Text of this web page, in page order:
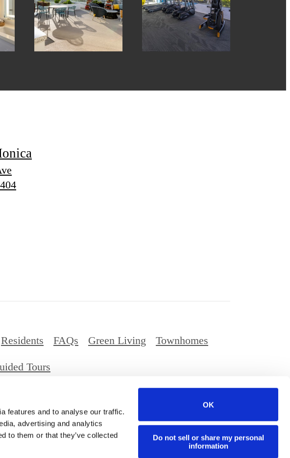
features and to analyse our traffic.
advertising and analytics
to them or that they’ve collected
OK
Do not sell or share my personal
information
Residents FAQs Green Living Townhomes
Tours
Reserved.
Digital Brochure